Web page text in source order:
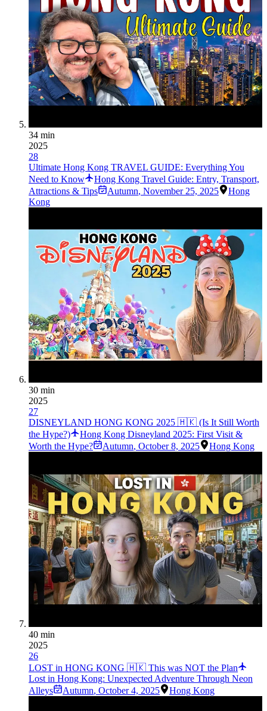
34 min
2025
28
Ultimate Hong Kong TRAVEL GUIDE: Everything You
Need to Know
Hong Kong Travel Guide: Entry, Transport,
Attractions & Tips
Autumn, November 25, 2025
Hong
Kong
30 min
2025
27
DISNEYLAND HONG KONG 2025 🇭🇰 (Is It Still Worth
the Hype?)
Hong Kong Disneyland 2025: First Visit &
Worth the Hype?
Autumn, October 8, 2025 Hong Kong
40 min
2025
26
LOST in HONG KONG 🇭🇰 This was NOT the Plan
Lost in Hong Kong: Unexpected Adventure Through Neon
Alleys
Autumn, October 4, 2025 Hong Kong